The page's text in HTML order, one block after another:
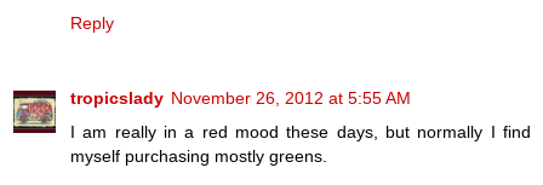
Reply
tropicslady November 26, 2012 at 5:55 AM
I am really in a red mood these days, but normally I find
myself purchasing mostly greens.